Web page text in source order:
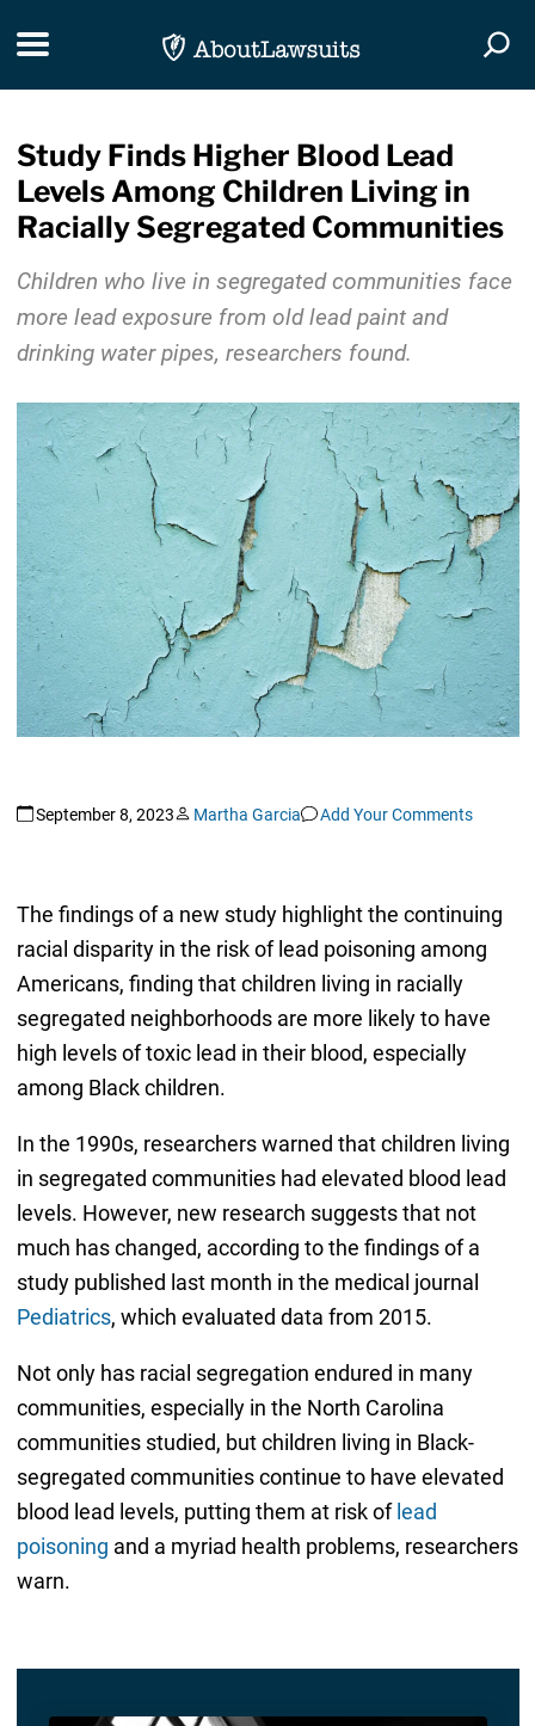
Toggle navigation
Study Finds Higher Blood Lead
Levels Among Children Living in
Racially Segregated Communities
Children who live in segregated communities face
more lead exposure from old lead paint and
drinking water pipes, researchers found.
September 8, 2023 Martha Garcia Add Your Comments
The findings of a new study highlight the continuing
racial disparity in the risk of lead poisoning among
Americans, finding that children living in racially
segregated neighborhoods are more likely to have
high levels of toxic lead in their blood, especially
among Black children.
In the 1990s, researchers warned that children living
in segregated communities had elevated blood lead
levels. However, new research suggests that not
much has changed, according to the findings of a
study published last month in the medical journal
Pediatrics, which evaluated data from 2015.
Not only has racial segregation endured in many
communities, especially in the North Carolina
communities studied, but children living in Black-
segregated communities continue to have elevated
blood lead levels, putting them at risk of lead
poisoning and a myriad health problems, researchers
warn.